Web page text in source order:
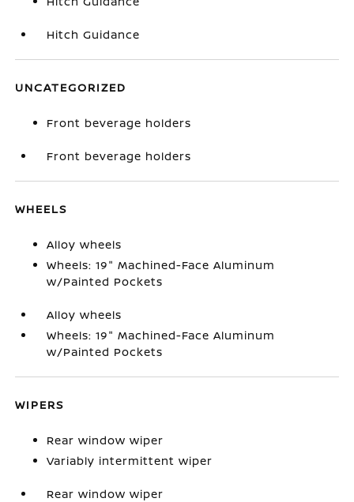
Hitch Guidance
UNCATEGORIZED
Front beverage holders
Front beverage holders
WHEELS
Alloy wheels
Wheels: 19" Machined-Face Aluminum
w/Painted Pockets
Alloy wheels
Wheels: 19" Machined-Face Aluminum
w/Painted Pockets
WIPERS
Rear window wiper
Variably intermittent wiper
Rear window wiper